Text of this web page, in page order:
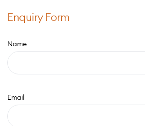
Enquiry Form
Name
Email